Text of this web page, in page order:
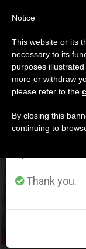
DÍA
LATEST NEWS
Pope Invites
From July
annual break,
period when
Thank you.
Notice
This website or its
necessary to its
purposes
more or withdraw
please refer to the
By closing this
continuing to